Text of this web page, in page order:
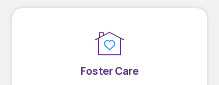
Foster Care